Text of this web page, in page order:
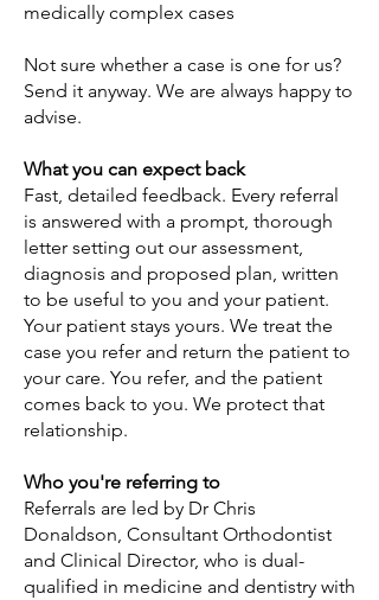
medically complex cases
Not sure whether a case is one for us?
Send it anyway. We are always happy to
advise.
What you can expect back
Fast, detailed feedback. Every referral
is answered with a prompt, thorough
letter setting out our assessment,
diagnosis and proposed plan, written
to be useful to you and your patient.
Your patient stays yours. We treat the
case you refer and return the patient to
your care. You refer, and the patient
comes back to you. We protect that
relationship.
Who you're referring to
Referrals are led by Dr Chris
Donaldson, Consultant Orthodontist
and Clinical Director, who is dual-
qualified in medicine and dentistry with